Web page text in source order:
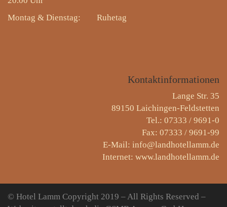
Montag & Dienstag: Ruhetag
Kontaktinformationen
Lange Str. 35
89150 Laichingen-Feldstetten
Tel.: 07333 / 9691-0
Fax: 07333 / 9691-99
E-Mail: info@landhotellamm.de
Internet: www.landhotellamm.de
© Hotel Lamm Copyright 2019 – All Rights Reserved –